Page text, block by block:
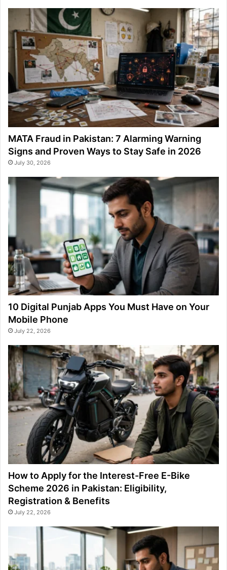
MATA Fraud in Pakistan: 7 Alarming Warning
Signs and Proven Ways to Stay Safe in 2026
July 30, 2026
10 Digital Punjab Apps You Must Have on Your
Mobile Phone
July 22, 2026
How to Apply for the Interest-Free E-Bike
Scheme 2026 in Pakistan: Eligibility,
Registration & Benefits
July 22, 2026